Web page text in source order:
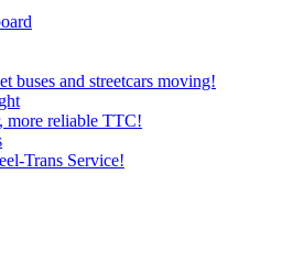
buses and streetcars moving!
more reliable TTC!
Trans Service!